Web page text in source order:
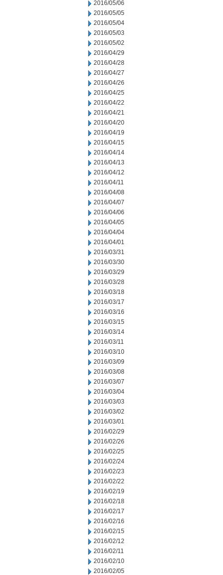
2016/05/06
2016/05/05
2016/05/04
2016/05/03
2016/05/02
2016/04/29
2016/04/28
2016/04/27
2016/04/26
2016/04/25
2016/04/22
2016/04/21
2016/04/20
2016/04/19
2016/04/15
2016/04/14
2016/04/13
2016/04/12
2016/04/11
2016/04/08
2016/04/07
2016/04/06
2016/04/05
2016/04/04
2016/04/01
2016/03/31
2016/03/30
2016/03/29
2016/03/28
2016/03/18
2016/03/17
2016/03/16
2016/03/15
2016/03/14
2016/03/11
2016/03/10
2016/03/09
2016/03/08
2016/03/07
2016/03/04
2016/03/03
2016/03/02
2016/03/01
2016/02/29
2016/02/26
2016/02/25
2016/02/24
2016/02/23
2016/02/22
2016/02/19
2016/02/18
2016/02/17
2016/02/16
2016/02/15
2016/02/12
2016/02/11
2016/02/10
2016/02/05